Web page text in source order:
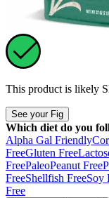
This product is likely
See your Fig
Which diet do you
Alpha Gal Friendly
FreeGluten Free
FreePaleoPeanut Free
FreeShellfish FreeSoy
Free